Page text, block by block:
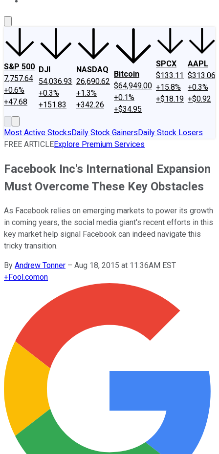
S&P 500
7,757.64
+0.6%
+47.68
DJI
54,036.93
+0.3%
+151.83
NASDAQ
26,690.62
+1.3%
+342.26
Bitcoin
$64,949.00
+0.1%
+$34.95
SPCX
$133.11
+15.8%
+$18.19
AAPL
$313.06
+0.3%
+$0.92
Most Active StocksDaily Stock GainersDaily Stock Losers
FREE ARTICLEExplore Premium Services
Facebook Inc's International Expansion
Must Overcome These Key Obstacles
As Facebook relies on emerging markets to power its growth
in coming years, the social media giant's recent efforts in this
key market help signal Facebook can indeed navigate this
tricky transition.
By Andrew Tonner – Aug 18, 2015 at 11:36AM EST
+Fool.comon